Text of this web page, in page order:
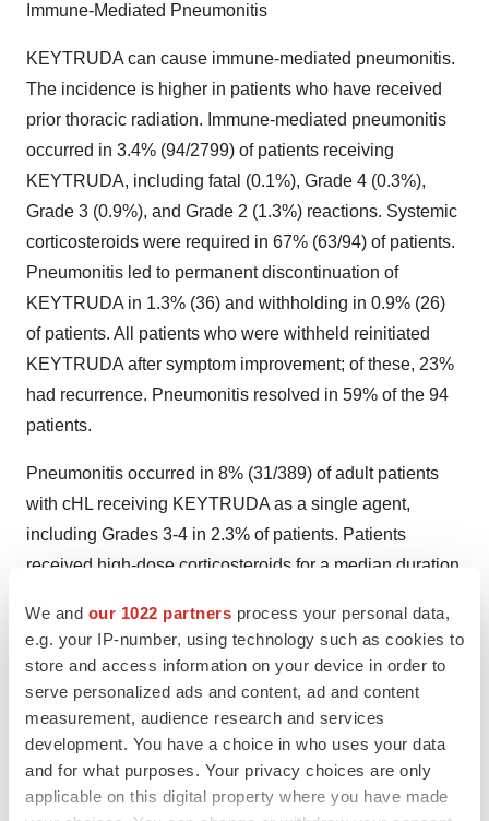
We and our 1022 partners process your personal data,
e.g. your IP-number, using technology such as cookies to
store and access information on your device in order to
serve personalized ads and content, ad and content
measurement, audience research and services
development. You have a choice in who uses your data
and for what purposes. Your privacy choices are only
applicable on this digital property where you have made
Immune-Mediated Pneumonitis
KEYTRUDA can cause immune-mediated pneumonitis.
The incidence is higher in patients who have received
prior thoracic radiation. Immune-mediated pneumonitis
occurred in 3.4% (94/2799) of patients receiving
KEYTRUDA, including fatal (0.1%), Grade 4 (0.3%),
Grade 3 (0.9%), and Grade 2 (1.3%) reactions. Systemic
corticosteroids were required in 67% (63/94) of patients.
Pneumonitis led to permanent discontinuation of
KEYTRUDA in 1.3% (36) and withholding in 0.9% (26)
of patients. All patients who were withheld reinitiated
KEYTRUDA after symptom improvement; of these, 23%
had recurrence. Pneumonitis resolved in 59% of the 94
patients.
Pneumonitis occurred in 8% (31/389) of adult patients
with cHL receiving KEYTRUDA as a single agent,
including Grades 3-4 in 2.3% of patients. Patients
received high-dose corticosteroids for a median duration
rates were similar in patients with and without prior
thoracic radiation. Pneumonitis led to discontinuation of
KEYTRUDA in 5.4% (21) of patients. Of the patients who
developed pneumonitis, 42% interrupted KEYTRUDA,
68% discontinued KEYTRUDA, and 77% had
resolution.